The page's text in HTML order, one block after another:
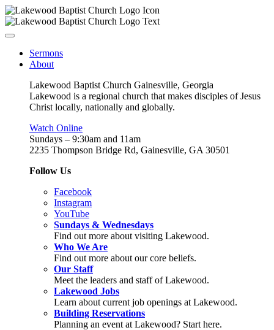
Sermons
About
Lakewood Baptist Church Gainesville, Georgia
Lakewood is a regional church that makes disciples of Jesus
Christ locally, nationally and globally.
Watch Online
Sundays – 9:30am and 11am
2235 Thompson Bridge Rd, Gainesville, GA 30501
Follow Us
Facebook
Instagram
YouTube
Sundays & Wednesdays
Find out more about visiting Lakewood.
Who We Are
Find out more about our core beliefs.
Our Staff
Meet the leaders and staff of Lakewood.
Lakewood Jobs
Learn about current job openings at Lakewood.
Building Reservations
Planning an event at Lakewood? Start here.